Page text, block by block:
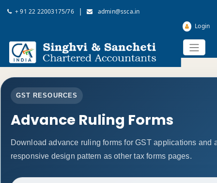
+ 91 22 22003175/76 |
admin@ssca.in
Login
GST RESOURCES
Advance Ruling Forms
Download advance ruling forms for GST applications
responsive design pattern as other tax forms pages.